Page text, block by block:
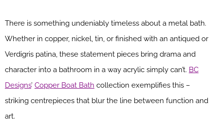
There is something undeniably timeless about a metal bath.
Whether in copper, nickel, tin, or finished with an antiqued or
Verdigris patina, these statement pieces bring drama and
character into a bathroom in a way acrylic simply can’t. BC
Designs’ Copper Boat Bath collection exemplifies this –
striking centrepieces that blur the line between function and
art.